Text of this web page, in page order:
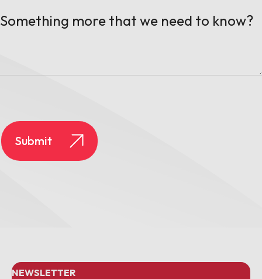
NEWSLETTER